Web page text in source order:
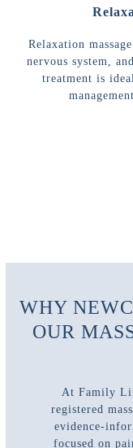
Relaxation
nervous system,
treatment is
WHY
OUR
At Family
registered
evidence-
focused on